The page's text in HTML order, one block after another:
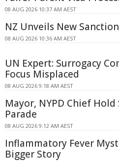
08 AUG 2026 10:37 AM AEST
NZ Unveils New
08 AUG 2026 10:36 AM AEST
UN Expert: Surrogacy
Focus Misplaced
08 AUG 2026 9:18 AM AEST
Mayor, NYPD Chief
Parade
08 AUG 2026 9:12 AM AEST
Inflammatory Fever
Bigger Story